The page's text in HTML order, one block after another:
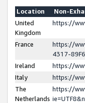
Location
Non-
United
Kingdom
https://
France
https://
4317-
Ireland
https://
Italy
https://
The
Netherlands
https://